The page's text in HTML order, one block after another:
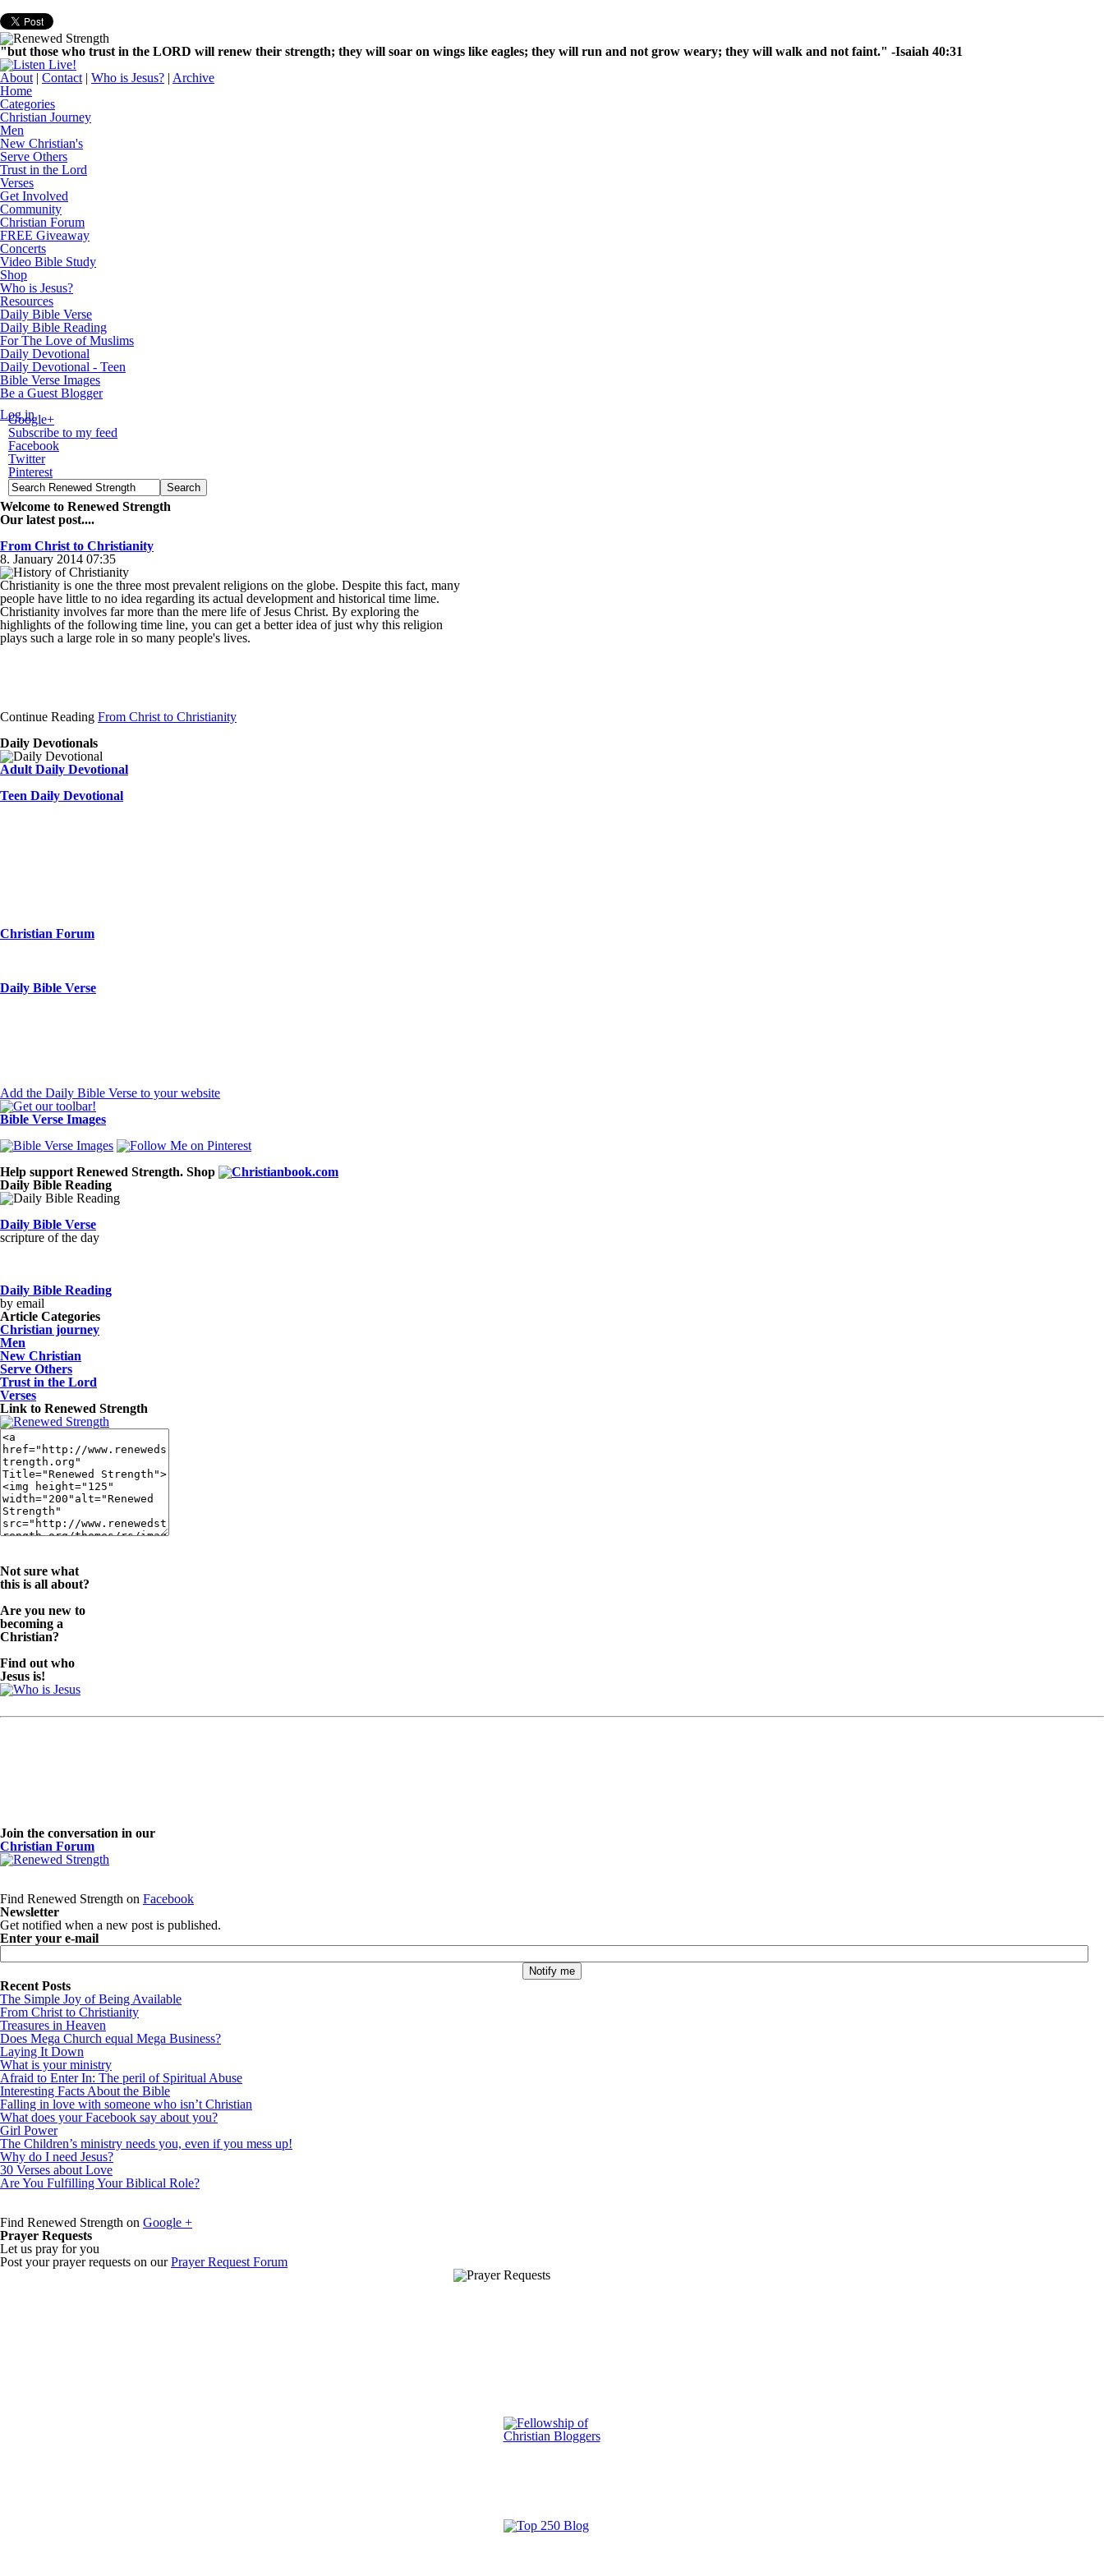
"but those who trust in the LORD will renew their strength; they will soar on wings like eagles; they will run and not grow weary; they will walk and not faint." -Isaiah 40:31
About | Contact | Who is Jesus? | Archive
Home
Categories
Christian Journey
Men
New Christian's
Serve Others
Trust in the Lord
Verses
Get Involved
Community
Christian Forum
FREE Giveaway
Concerts
Video Bible Study
Shop
Who is Jesus?
Resources
Daily Bible Verse
Daily Bible Reading
For The Love of Muslims
Daily Devotional
Daily Devotional - Teen
Bible Verse Images
Be a Guest Blogger
Log in
Google+
Subscribe to my feed
Facebook
Twitter
Pinterest
Welcome to Renewed Strength
Our latest post....
From Christ to Christianity
8. January 2014 07:35
Christianity is one the three most prevalent religions on the globe. Despite this fact, many
people have little to no idea regarding its actual development and historical time lime.
Christianity involves far more than the mere life of Jesus Christ. By exploring the
highlights of the following time line, you can get a better idea of just why this religion
plays such a large role in so many people's lives.
Continue Reading From Christ to Christianity
Daily Devotionals
Adult Daily Devotional
Teen Daily Devotional
Christian Forum
Daily Bible Verse
Add the Daily Bible Verse to your website
Bible Verse Images
Help support Renewed Strength. Shop
Daily Bible Reading
Daily Bible Verse
scripture of the day
Daily Bible Reading
by email
Article Categories
Christian journey
Men
New Christian
Serve Others
Trust in the Lord
Verses
Link to Renewed Strength
Not sure what
this is all about?
Are you new to
becoming a
Christian?
Find out who
Jesus is!
Join the conversation in our
Christian Forum
Find Renewed Strength on Facebook
Newsletter
Get notified when a new post is published.
Enter your e-mail
Recent Posts
The Simple Joy of Being Available
From Christ to Christianity
Treasures in Heaven
Does Mega Church equal Mega Business?
Laying It Down
What is your ministry
Afraid to Enter In: The peril of Spiritual Abuse
Interesting Facts About the Bible
Falling in love with someone who isn’t Christian
What does your Facebook say about you?
Girl Power
The Children’s ministry needs you, even if you mess up!
Why do I need Jesus?
30 Verses about Love
Are You Fulfilling Your Biblical Role?
Find Renewed Strength on Google +
Prayer Requests
Let us pray for you
Post your prayer requests on ourPrayer Request Forum